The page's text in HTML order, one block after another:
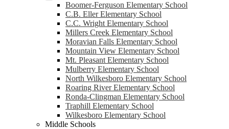
Boomer-Ferguson Elementary School
C.B. Eller Elementary School
C.C. Wright Elementary School
Millers Creek Elementary School
Moravian Falls Elementary School
Mountain View Elementary School
Mt. Pleasant Elementary School
Mulberry Elementary School
North Wilkesboro Elementary School
Roaring River Elementary School
Ronda-Clingman Elementary School
Traphill Elementary School
Wilkesboro Elementary School
Middle Schools